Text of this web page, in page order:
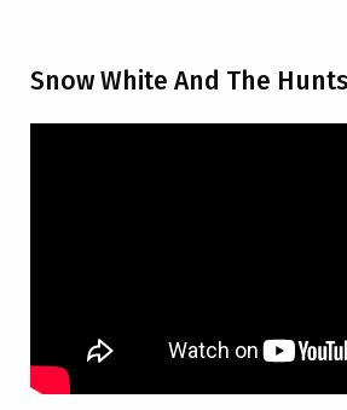
Snow White And The